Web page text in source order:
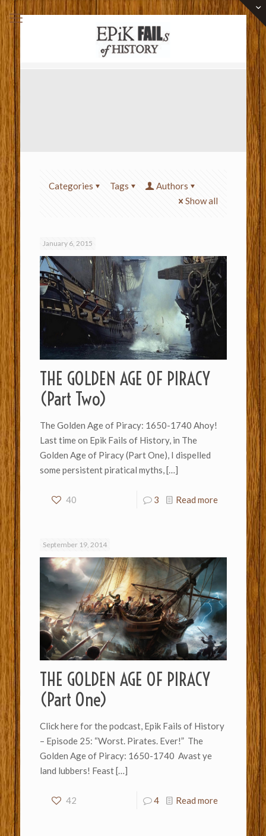
Categories Tags
Authors
Show all
January 6, 2015
THE GOLDEN AGE OF PIRACY
(Part Two)
The Golden Age of Piracy: 1650-1740 Ahoy!
Last time on Epik Fails of History, in The
Golden Age of Piracy (Part One), I dispelled
some persistent piratical myths, […]
40 3 Read more
September 19, 2014
THE GOLDEN AGE OF PIRACY
(Part One)
Click here for the podcast, Epik Fails of History
– Episode 25: “Worst. Pirates. Ever!” The
Golden Age of Piracy: 1650-1740 Avast ye
land lubbers! Feast[…]
42 4 Read more